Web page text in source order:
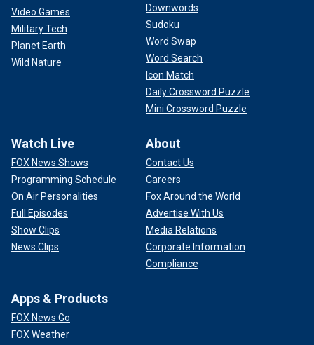
Video Games
Military Tech
Planet Earth
Wild Nature
Downwords
Sudoku
Word Swap
Word Search
Icon Match
Daily Crossword Puzzle
Mini Crossword Puzzle
Watch Live
FOX News Shows
Programming Schedule
On Air Personalities
Full Episodes
Show Clips
News Clips
About
Contact Us
Careers
Fox Around the World
Advertise With Us
Media Relations
Corporate Information
Compliance
Apps & Products
FOX News Go
FOX Weather